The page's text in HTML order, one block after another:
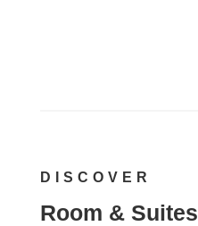
DISCOVER
Room & Suites